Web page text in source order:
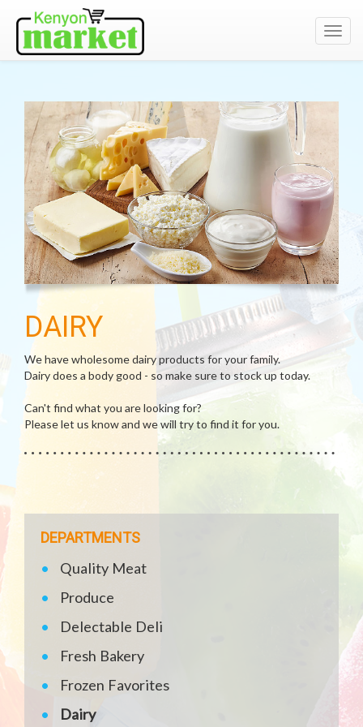
DAIRY
We have wholesome dairy products for your family.
Dairy does a body good - so make sure to stock up today.
Can't find what you are looking for?
Please let us know and we will try to find it for you.
DEPARTMENTS
Quality Meat
Produce
Delectable Deli
Fresh Bakery
Frozen Favorites
Dairy